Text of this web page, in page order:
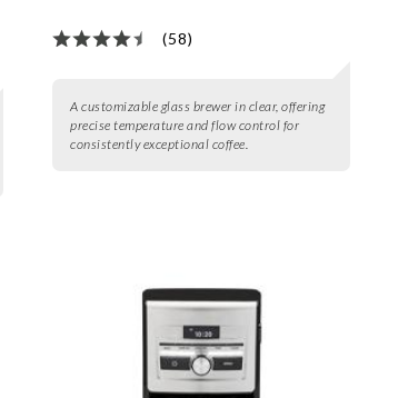
(58)
A customizable glass brewer in clear, offering
precise temperature and flow control for
consistently exceptional coffee.